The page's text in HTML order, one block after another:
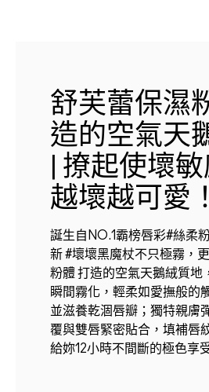
舒芙蕾保濕
造的空氣天
| 撩起使壞敏
越壞越可愛！
誕生自NO.1霸榜唇彩#絲柔
新 #壞壞黑魔杖不只極霧，
粉體 打造的空氣天鵝絨質地
瞬間霧化，輕柔如愛撫般的
並滋養乾涸唇瓣；獨特親膚
覆與雙唇緊密貼合，填補唇
給妳12小時不間斷的極色享